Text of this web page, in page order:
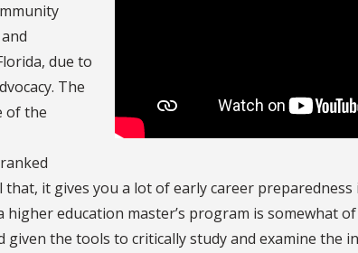
due to
The
of the
it gives you a lot of early career
education master’s program is somewhat
given the tools to critically study and examine the